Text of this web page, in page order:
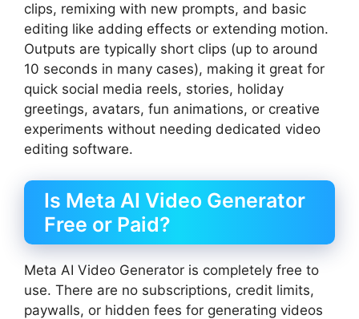
clips, remixing with new prompts, and basic
editing like adding effects or extending motion.
Outputs are typically short clips (up to around
10 seconds in many cases), making it great for
quick social media reels, stories, holiday
greetings, avatars, fun animations, or creative
experiments without needing dedicated video
editing software.
Is Meta AI Video Generator
Free or Paid?
Meta AI Video Generator is completely free to
use. There are no subscriptions, credit limits,
paywalls, or hidden fees for generating videos